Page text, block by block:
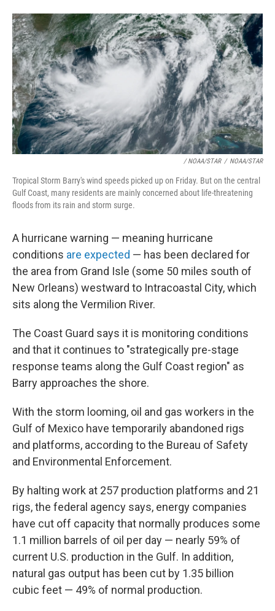
/ NOAA/STAR / NOAA/STAR
Tropical Storm Barry's wind speeds picked up on Friday. But on the central
Gulf Coast, many residents are mainly concerned about life-threatening
floods from its rain and storm surge.
A hurricane warning — meaning hurricane
conditions are expected — has been declared for
the area from Grand Isle (some 50 miles south of
New Orleans) westward to Intracoastal City, which
sits along the Vermilion River.
The Coast Guard says it is monitoring conditions
and that it continues to "strategically pre-stage
response teams along the Gulf Coast region" as
Barry approaches the shore.
With the storm looming, oil and gas workers in the
Gulf of Mexico have temporarily abandoned rigs
and platforms, according to the Bureau of Safety
and Environmental Enforcement.
By halting work at 257 production platforms and 21
rigs, the federal agency says, energy companies
have cut off capacity that normally produces some
1.1 million barrels of oil per day — nearly 59% of
current U.S. production in the Gulf. In addition,
natural gas output has been cut by 1.35 billion
cubic feet — 49% of normal production.